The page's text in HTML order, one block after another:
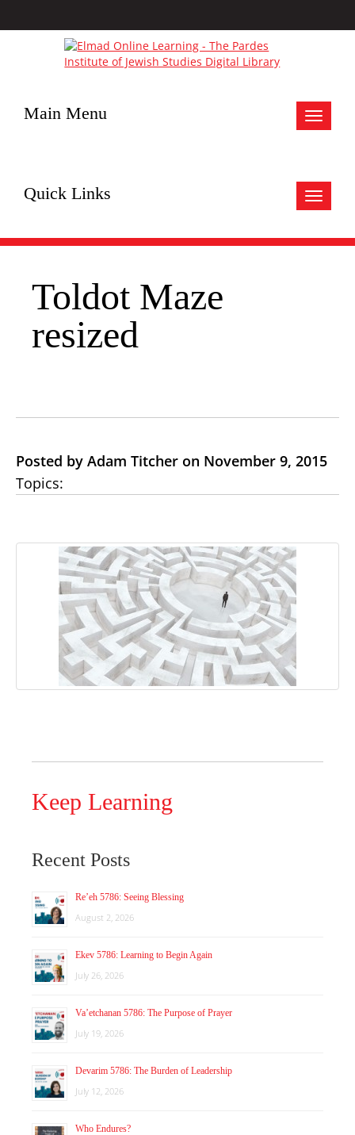
Toggle
Main Menu
Toggle
Quick Links
Toldot Maze
resized
Posted by Adam Titcher on November 9, 2015
Topics:
Keep Learning
Recent Posts
Re’eh 5786: Seeing Blessing
August 2, 2026
Ekev 5786: Learning to Begin Again
July 26, 2026
Va’etchanan 5786: The Purpose of Prayer
July 19, 2026
Devarim 5786: The Burden of Leadership
July 12, 2026
Who Endures?